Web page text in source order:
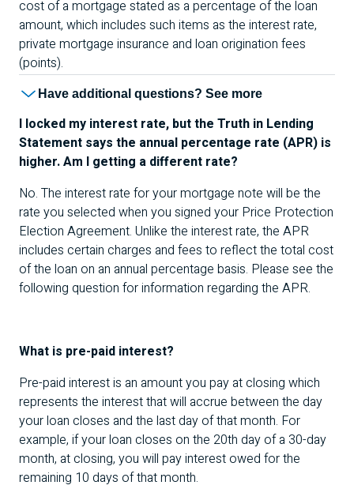
cost of a mortgage stated as a percentage of the loan
amount, which includes such items as the interest rate,
private mortgage insurance and loan origination fees
(points).
Have additional questions? See more
I locked my interest rate, but the Truth in Lending
Statement says the annual percentage rate (APR) is
higher. Am I getting a different rate?
No. The interest rate for your mortgage note will be the
rate you selected when you signed your Price Protection
Election Agreement. Unlike the interest rate, the APR
includes certain charges and fees to reflect the total cost
of the loan on an annual percentage basis. Please see the
following question for information regarding the APR.
What is pre-paid interest?
Pre-paid interest is an amount you pay at closing which
represents the interest that will accrue between the day
your loan closes and the last day of that month. For
example, if your loan closes on the 20th day of a 30-day
month, at closing, you will pay interest owed for the
remaining 10 days of that month.